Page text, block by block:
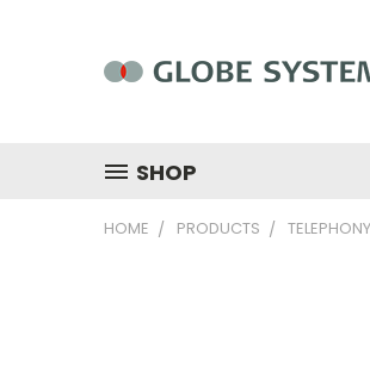
SHOP
HOME PRODUCTS TELEPHONY